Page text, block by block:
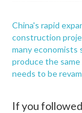
China's rapid
construction
many economists
produce the
needs to be
If you